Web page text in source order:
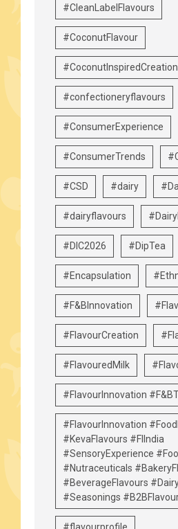
#CleanLabelFlavours
#CoconutFlavour
#confectioneryflavours
#ConsumerExperience
#ConsumerTrends
#CSD #dairy
#dairyflavours
#DIC2026 #DipTea
#Encapsulation
#F&BInnovation
#FlavourCreation
#FlavouredMilk
#FlavourInnovation
#FlavourInnovation
#KevaFlavours #FIIndia
#SensoryExperience
#Nutraceuticals
#BeverageFlavours
#Seasonings